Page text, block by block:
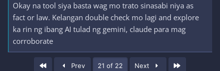
Okay na tool siya basta wag mo trato sinasabi niya as
fact or law. Kelangan double check mo lagi and explore
ka rin ng ibang AI tulad ng gemini, claude para mag
corroborate
First Prev 21 of 22 Next